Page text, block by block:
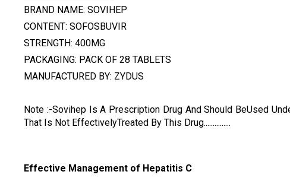
BRAND NAME: SOVIHEP
CONTENT: SOFOSBUVIR
STRENGTH: 400MG
PACKAGING: PACK OF 28 TABLETS
MANUFACTURED BY: ZYDUS
Note :-Sovihep Is A Prescription Drug And Should BeUsed
That Is Not EffectivelyTreated By This Drug...............
Effective Management of Hepatitis C